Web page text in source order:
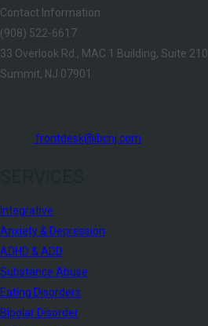
Contact Information
(908) 522-6617
33 Overlook Rd., MAC 1 Building, Suite 210
Summit, NJ 07901
frontdesk@ibcnj.com
Integrative
Anxiety & Depression
ADHD & ADD
Substance Abuse
Eating Disorders
Bipolar Disorder